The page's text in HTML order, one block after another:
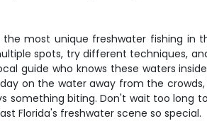
most unique freshwater fishing in
spots, try different techniques,
guide who knows these waters
on the water away from the
something biting. Don't wait too long
Florida's freshwater scene so special.